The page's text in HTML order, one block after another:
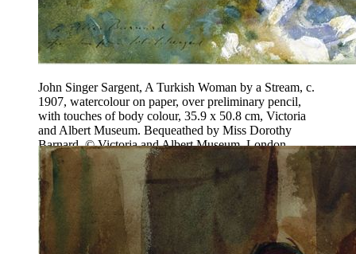
John Singer Sargent, A Turkish Woman by a Stream, c.
1907, watercolour on paper, over preliminary pencil,
with touches of body colour, 35.9 x 50.8 cm, Victoria
and Albert Museum. Bequeathed by Miss Dorothy
Barnard. © Victoria and Albert Museum, London